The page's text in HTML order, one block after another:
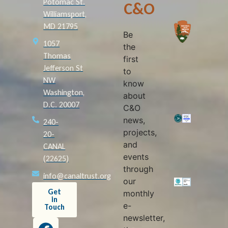
Williamsport,
MD 21795
1057
Thomas
Jefferson St
NW
Washington,
D.C. 20007
240-
20-
CANAL
(22625)
info@canaltrust.org
Get
in
Touch
C&O
Be
the
first
to
know
about
C&O
news,
projects,
and
events
through
our
monthly
e-
newsletter,